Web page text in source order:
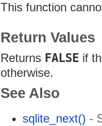
This function
Return Values
Returns FALSE if
otherwise.
See Also
sqlite_next() -